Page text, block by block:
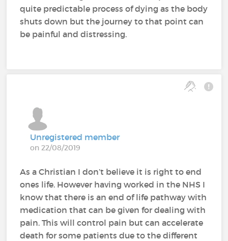
quite predictable process of dying as the body
shuts down but the journey to that point can
be painful and distressing.
Unregistered member
on 22/08/2019
As a Christian I don’t believe it is right to end
ones life. However having worked in the NHS I
know that there is an end of life pathway with
medication that can be given for dealing with
pain. This will control pain but can accelerate
death for some patients due to the different